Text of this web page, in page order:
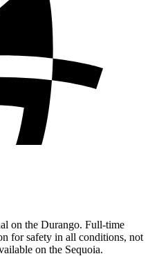
on the Durango. Full-time
for safety in all conditions, not
on the Sequoia.